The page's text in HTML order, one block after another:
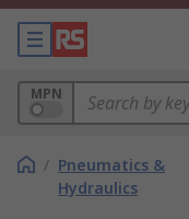
MPN
/ Pneumatics &
Hydraulics